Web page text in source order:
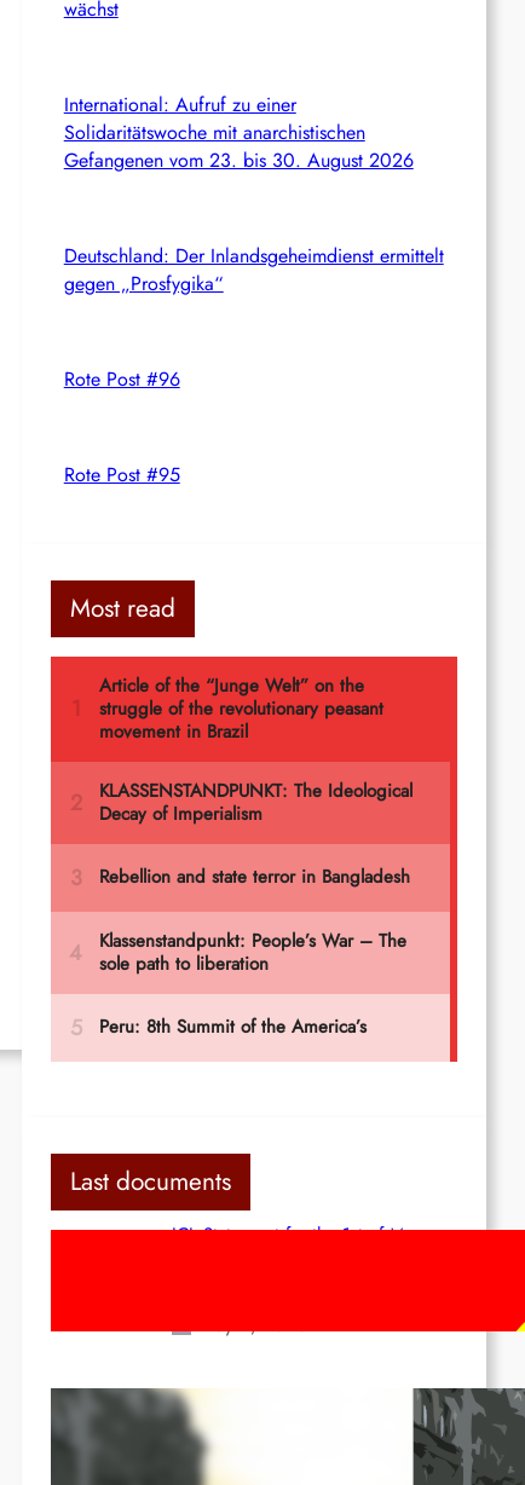
wächst
International: Aufruf zu einer
Solidaritätswoche mit anarchistischen
Gefangenen vom 23. bis 30. August 2026
Deutschland: Der Inlandsgeheimdienst ermittelt
gegen „Prosfygika“
Rote Post #96
Rote Post #95
Most read
Last documents
ICL Statement for the 1st of May:
Red League: To the streets for the
1st of May!